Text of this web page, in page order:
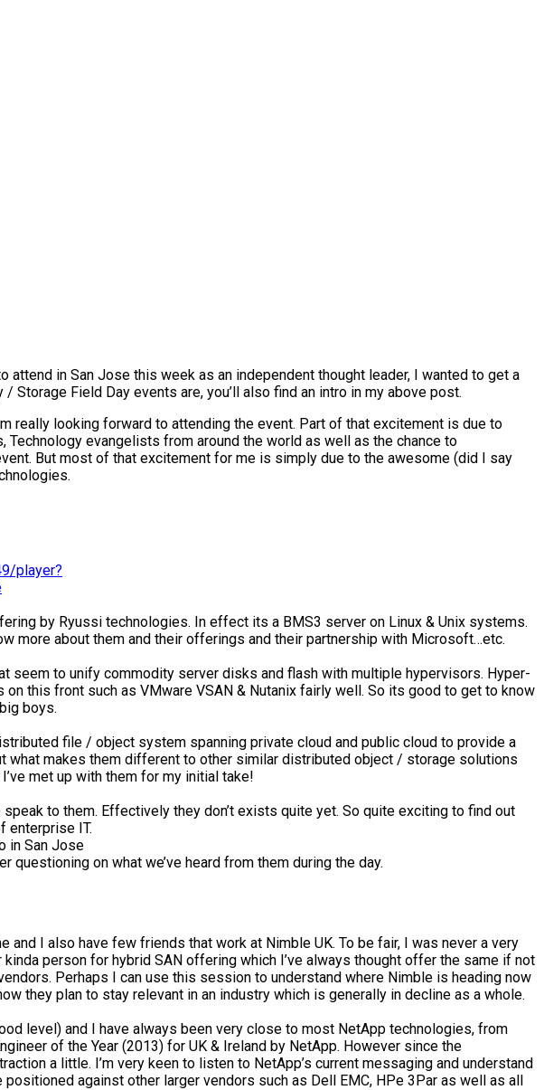
attend in San Jose this week as an independent thought leader, I wanted to get a
Field Day events are, you’ll also find an intro in my above post.
really looking forward to attending the event. Part of that excitement is due to
evangelists from around the world as well as the chance to
But most of that excitement for me is simply due to the awesome (did I say
player?
by Ryussi technologies. In effect its a BMS3 server on Linux & Unix systems.
more about them and their offerings and their partnership with Microsoft…etc.
seem to unify commodity server disks and flash with multiple hypervisors. Hyper-
this front such as VMware VSAN & Nutanix fairly well. So its good to get to know
boys.
file / object system spanning private cloud and public cloud to provide a
what makes them different to other similar distributed object / storage solutions
met up with them for my initial take!
to them. Effectively they don’t exists quite yet. So quite exciting to find out
enterprise IT.
in San Jose
on what we’ve heard from them during the day.
I also have few friends that work at Nimble UK. To be fair, I was never a very
person for hybrid SAN offering which I’ve always thought offer the same if not
Perhaps I can use this session to understand where Nimble is heading now
they plan to stay relevant in an industry which is generally in decline as a whole.
level) and I have always been very close to most NetApp technologies, from
of the Year (2013) for UK & Ireland by NetApp. However since the
a little. I’m very keen to listen to NetApp’s current messaging and understand
against other larger vendors such as Dell EMC, HPe 3Par as well as all